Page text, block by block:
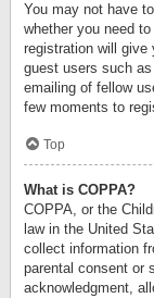
You may not have
whether you need
registration will give
guest users such
emailing of fellow
few moments to
Top
What is COPPA?
COPPA, or the
law in the United
collect information
parental consent or
acknowledgment,